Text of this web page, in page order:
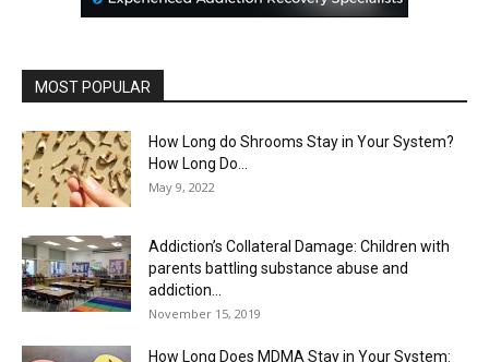
MOST POPULAR
How Long do Shrooms Stay in Your System?
How Long Do...
May 9, 2022
Addiction’s Collateral Damage: Children with
parents battling substance abuse and
addiction...
November 15, 2019
How Long Does MDMA Stay in Your System: